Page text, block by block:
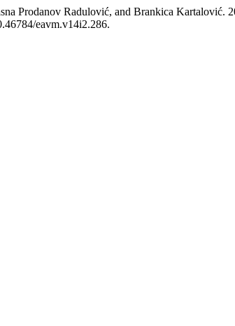
Prodanov Radulović, and Brankica
eavm.v14i2.286.